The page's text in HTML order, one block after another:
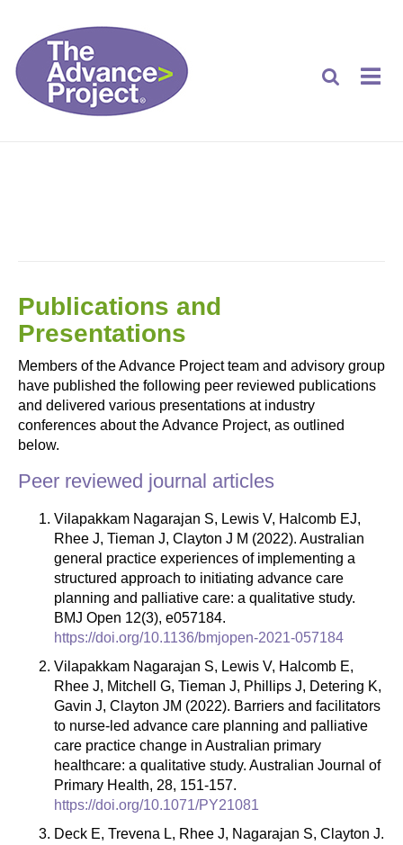
Publications and
Presentations
Members of the Advance Project team and advisory group
have published the following peer reviewed publications
and delivered various presentations at industry
conferences about the Advance Project, as outlined
below.
Peer reviewed journal articles
Vilapakkam Nagarajan S, Lewis V, Halcomb EJ,
Rhee J, Tieman J, Clayton J M (2022). Australian
general practice experiences of implementing a
structured approach to initiating advance care
planning and palliative care: a qualitative study.
BMJ Open 12(3), e057184.
https://doi.org/10.1136/bmjopen-2021-057184
Vilapakkam Nagarajan S, Lewis V, Halcomb E,
Rhee J, Mitchell G, Tieman J, Phillips J, Detering K,
Gavin J, Clayton JM (2022). Barriers and facilitators
to nurse-led advance care planning and palliative
care practice change in Australian primary
healthcare: a qualitative study. Australian Journal of
Primary Health, 28, 151-157.
https://doi.org/10.1071/PY21081
Deck E, Trevena L, Rhee J, Nagarajan S, Clayton J.